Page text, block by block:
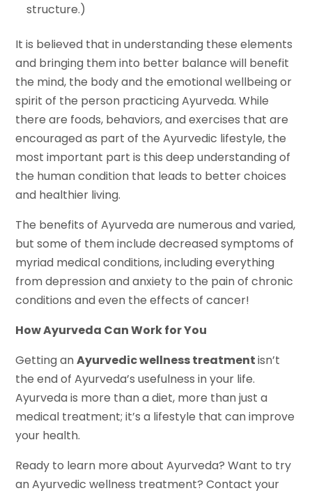
structure.)
It is believed that in understanding these elements
and bringing them into better balance will benefit
the mind, the body and the emotional wellbeing or
spirit of the person practicing Ayurveda. While
there are foods, behaviors, and exercises that are
encouraged as part of the Ayurvedic lifestyle, the
most important part is this deep understanding of
the human condition that leads to better choices
and healthier living.
The benefits of Ayurveda are numerous and varied,
but some of them include decreased symptoms of
myriad medical conditions, including everything
from depression and anxiety to the pain of chronic
conditions and even the effects of cancer!
How Ayurveda Can Work for You
Getting anAyurvedic wellness treatmentisn’t
the end of Ayurveda’s usefulness in your life.
Ayurveda is more than a diet, more than just a
medical treatment; it’s a lifestyle that can improve
your health.
Ready to learn more about Ayurveda? Want to try
an Ayurvedic wellness treatment? Contact your